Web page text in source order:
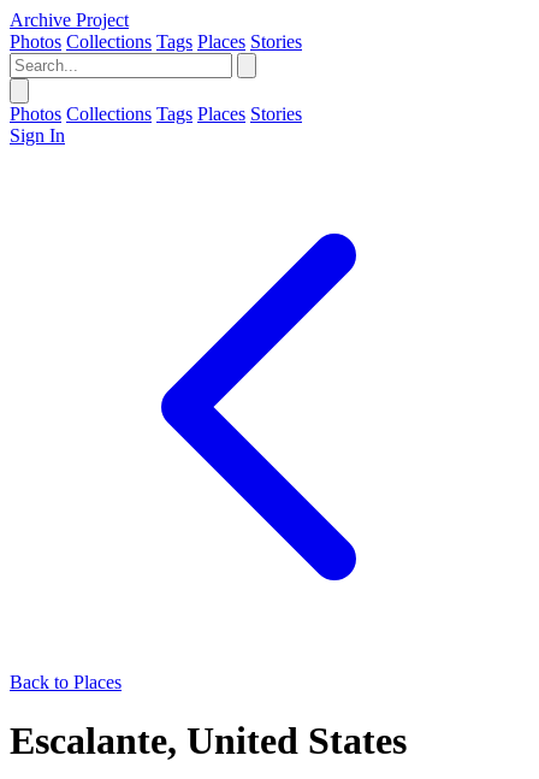
Archive Project
Photos Collections Tags Places Stories
Photos Collections Tags Places Stories
Sign In
Back to Places
Escalante, United States